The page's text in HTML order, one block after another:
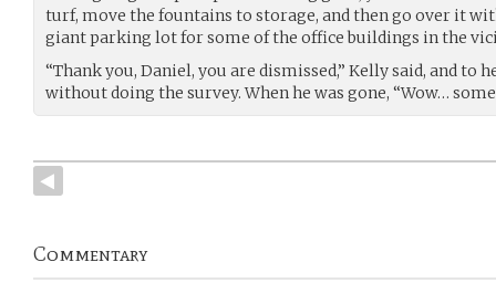
turf, move the fountains to storage, and then go over it
giant parking lot for some of the office buildings in the
“Thank you, Daniel, you are dismissed,” Kelly said, and to
without doing the survey. When he was gone, “Wow…
Commentary